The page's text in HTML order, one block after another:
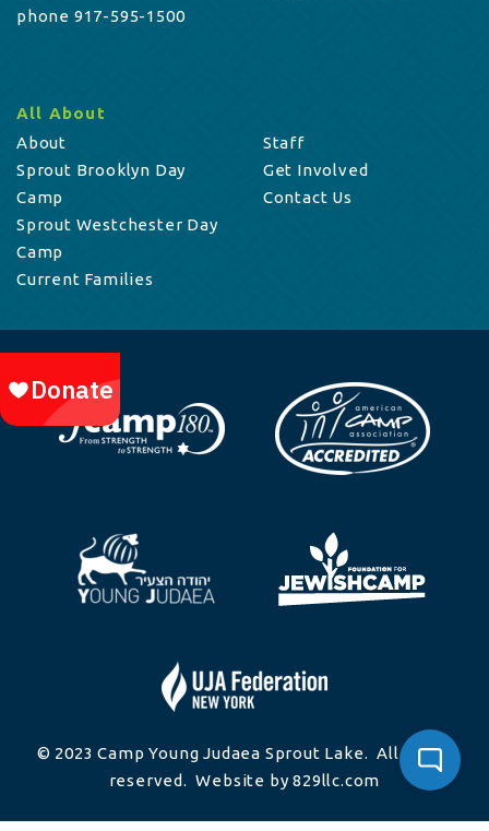
phone 917-595-1500
All About
About
Sprout Brooklyn Day
Camp
Sprout Westchester Day
Camp
Current Families
Staff
Get Involved
Contact Us
© 2023 Camp Young Judaea Sprout Lake. All rights
reserved. Website by 829llc.com